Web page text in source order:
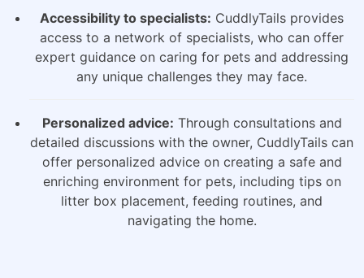
Accessibility to specialists: CuddlyTails provides
access to a network of specialists, who can offer
expert guidance on caring for pets and addressing
any unique challenges they may face.
Personalized advice: Through consultations and
detailed discussions with the owner, CuddlyTails can
offer personalized advice on creating a safe and
enriching environment for pets, including tips on
litter box placement, feeding routines, and
navigating the home.